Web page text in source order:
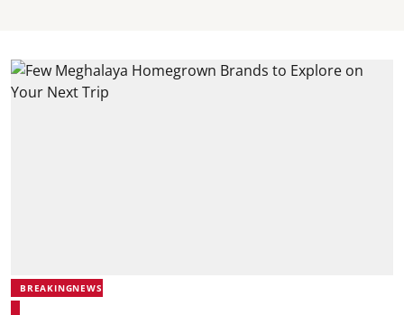
BREAKINGNEWS